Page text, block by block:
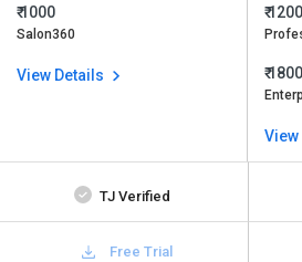
₹ 1000
Salon360
View Details
₹
₹
View
TJ Verified
Free Trial